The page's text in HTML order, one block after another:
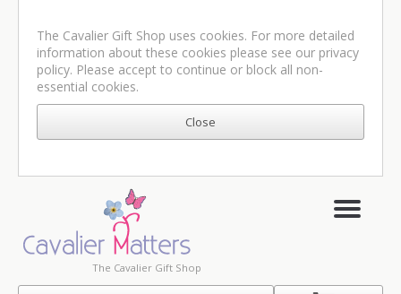
The Cavalier Gift Shop uses cookies. For more detailed
information about these cookies please see our privacy
policy. Please accept to continue or block all non-
essential cookies.
The Cavalier Gift Shop